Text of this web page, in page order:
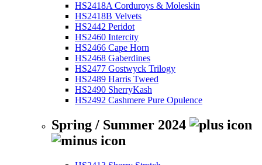
HS2418A Corduroys & Moleskin
HS2418B Velvets
HS2442 Peridot
HS2460 Intercity
HS2466 Cape Horn
HS2468 Gaberdines
HS2477 Gostwyck Trilogy
HS2489 Harris Tweed
HS2490 SherryKash
HS2492 Cashmere Pure Opulence
Spring / Summer 2024